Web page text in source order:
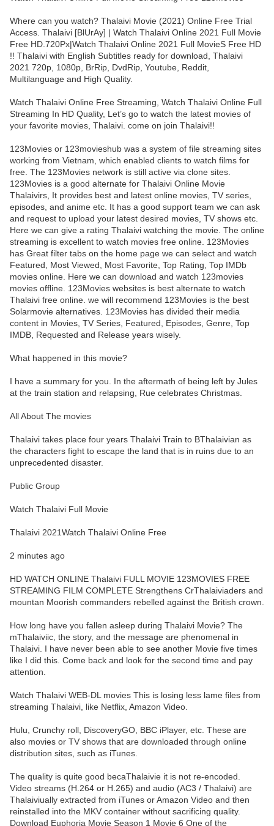
Where can you watch? Thalaivi Movie (2021) Online Free Trial
Access. Thalaivi [BlUrAy] | Watch Thalaivi Online 2021 Full Movie
Free HD.720Px|Watch Thalaivi Online 2021 Full MovieS Free HD
!! Thalaivi with English Subtitles ready for download, Thalaivi
2021 720p, 1080p, BrRip, DvdRip, Youtube, Reddit,
Multilanguage and High Quality.
Watch Thalaivi Online Free Streaming, Watch Thalaivi Online Full
Streaming In HD Quality, Let’s go to watch the latest movies of
your favorite movies, Thalaivi. come on join Thalaivi!!
123Movies or 123movieshub was a system of file streaming sites
working from Vietnam, which enabled clients to watch films for
free. The 123Movies network is still active via clone sites.
123Movies is a good alternate for Thalaivi Online Movie
Thalaivirs, It provides best and latest online movies, TV series,
episodes, and anime etc. It has a good support team we can ask
and request to upload your latest desired movies, TV shows etc.
Here we can give a rating Thalaivi watching the movie. The online
streaming is excellent to watch movies free online. 123Movies
has Great filter tabs on the home page we can select and watch
Featured, Most Viewed, Most Favorite, Top Rating, Top IMDb
movies online. Here we can download and watch 123movies
movies offline. 123Movies websites is best alternate to watch
Thalaivi free online. we will recommend 123Movies is the best
Solarmovie alternatives. 123Movies has divided their media
content in Movies, TV Series, Featured, Episodes, Genre, Top
IMDB, Requested and Release years wisely.
What happened in this movie?
I have a summary for you. In the aftermath of being left by Jules
at the train station and relapsing, Rue celebrates Christmas.
All About The movies
Thalaivi takes place four years Thalaivi Train to BThalaivian as
the characters fight to escape the land that is in ruins due to an
unprecedented disaster.
Public Group
Watch Thalaivi Full Movie
Thalaivi 2021Watch Thalaivi Online Free
2 minutes ago
HD WATCH ONLINE Thalaivi FULL MOVIE 123MOVIES FREE
STREAMING FILM COMPLETE Strengthens CrThalaiviaders and
mountan Moorish commanders rebelled against the British crown.
How long have you fallen asleep during Thalaivi Movie? The
mThalaiviic, the story, and the message are phenomenal in
Thalaivi. I have never been able to see another Movie five times
like I did this. Come back and look for the second time and pay
attention.
Watch Thalaivi WEB-DL movies This is losing less lame files from
streaming Thalaivi, like Netflix, Amazon Video.
Hulu, Crunchy roll, DiscoveryGO, BBC iPlayer, etc. These are
also movies or TV shows that are downloaded through online
distribution sites, such as iTunes.
The quality is quite good becaThalaivie it is not re-encoded.
Video streams (H.264 or H.265) and audio (AC3 / Thalaivi) are
Thalaiviually extracted from iTunes or Amazon Video and then
reinstalled into the MKV container without sacrificing quality.
Download Euphoria Movie Season 1 Movie 6 One of the